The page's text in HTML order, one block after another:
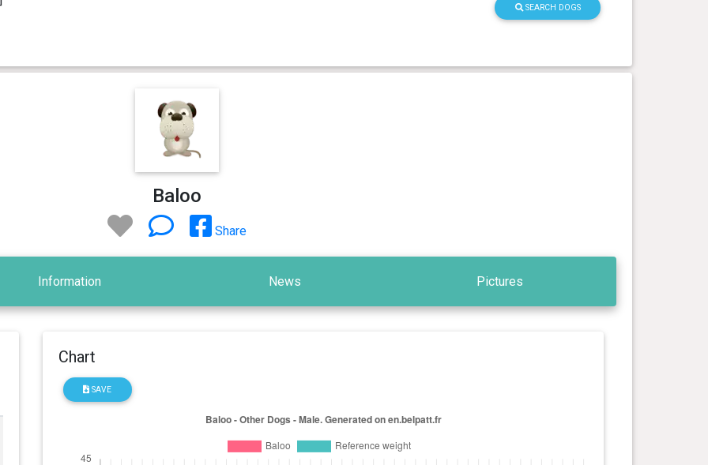
SEARCH DOGS
Baloo
Share
Information News Pictures
Chart
SAVE